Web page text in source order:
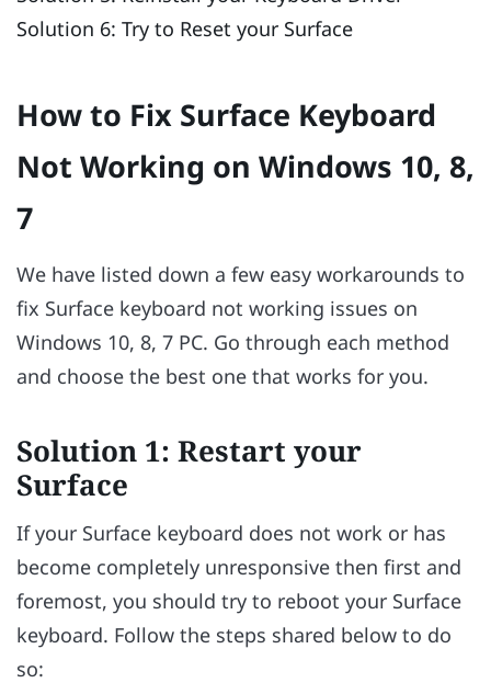
Solution 6: Try to Reset your Surface
How to Fix Surface Keyboard
Not Working on Windows 10, 8,
7
We have listed down a few easy workarounds to
fix Surface keyboard not working issues on
Windows 10, 8, 7 PC. Go through each method
and choose the best one that works for you.
Solution 1: Restart your
Surface
If your Surface keyboard does not work or has
become completely unresponsive then first and
foremost, you should try to reboot your Surface
keyboard. Follow the steps shared below to do
so: